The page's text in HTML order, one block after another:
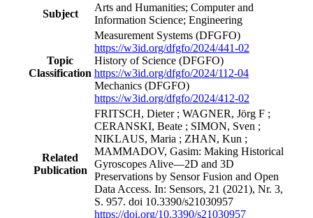
Subject
Arts and Humanities; Computer and
Information Science; Engineering
Topic
Classification
Measurement Systems (DFGFO)
https://w3id.org/dfgfo/2024/441-02
History of Science (DFGFO)
https://w3id.org/dfgfo/2024/112-04
Mechanics (DFGFO)
https://w3id.org/dfgfo/2024/412-02
Related
Publication
FRITSCH, Dieter ; WAGNER, Jörg F ;
CERANSKI, Beate ; SIMON, Sven ;
NIKLAUS, Maria ; ZHAN, Kun ;
MAMMADOV, Gasim: Making Historical
Gyroscopes Alive—2D and 3D
Preservations by Sensor Fusion and Open
Data Access. In: Sensors, 21 (2021), Nr. 3,
S. 957. doi 10.3390/s21030957
https://doi.org/10.3390/s21030957